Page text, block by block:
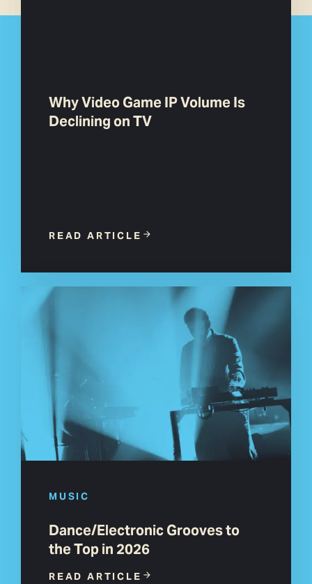
Why Video Game IP Volume Is
Declining on TV
READ ARTICLE
MUSIC
Dance/Electronic Grooves to
the Top in 2026
READ ARTICLE